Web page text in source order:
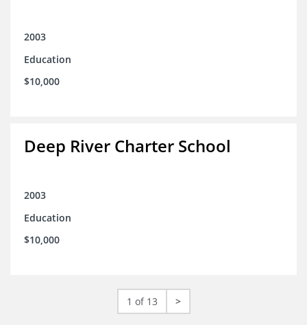
2003
Education
$10,000
Deep River Charter School
2003
Education
$10,000
1 of 13 >